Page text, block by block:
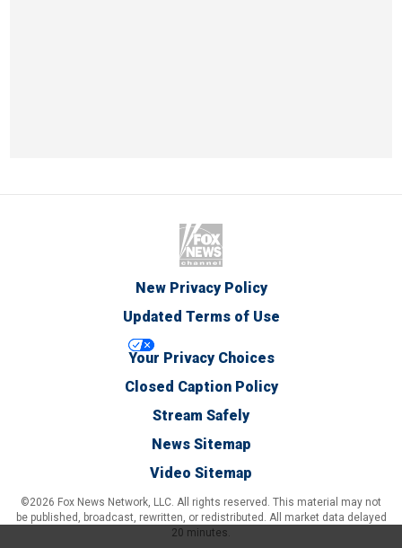
New Privacy Policy
Updated Terms of Use
Your Privacy Choices
Closed Caption Policy
Stream Safely
News Sitemap
Video Sitemap
©2026 Fox News Network, LLC. All rights reserved. This material may not
be published, broadcast, rewritten, or redistributed. All market data delayed
20 minutes.